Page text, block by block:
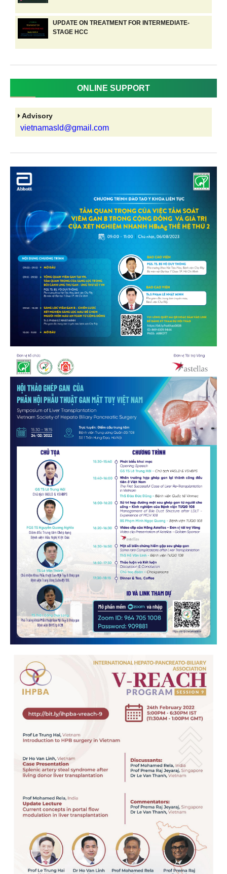
UPDATE ON TREATMENT FOR INTERMEDIATE-
STAGE HCC
ONLINE SUPPORT
Advisory
vietnamasld@gmail.com